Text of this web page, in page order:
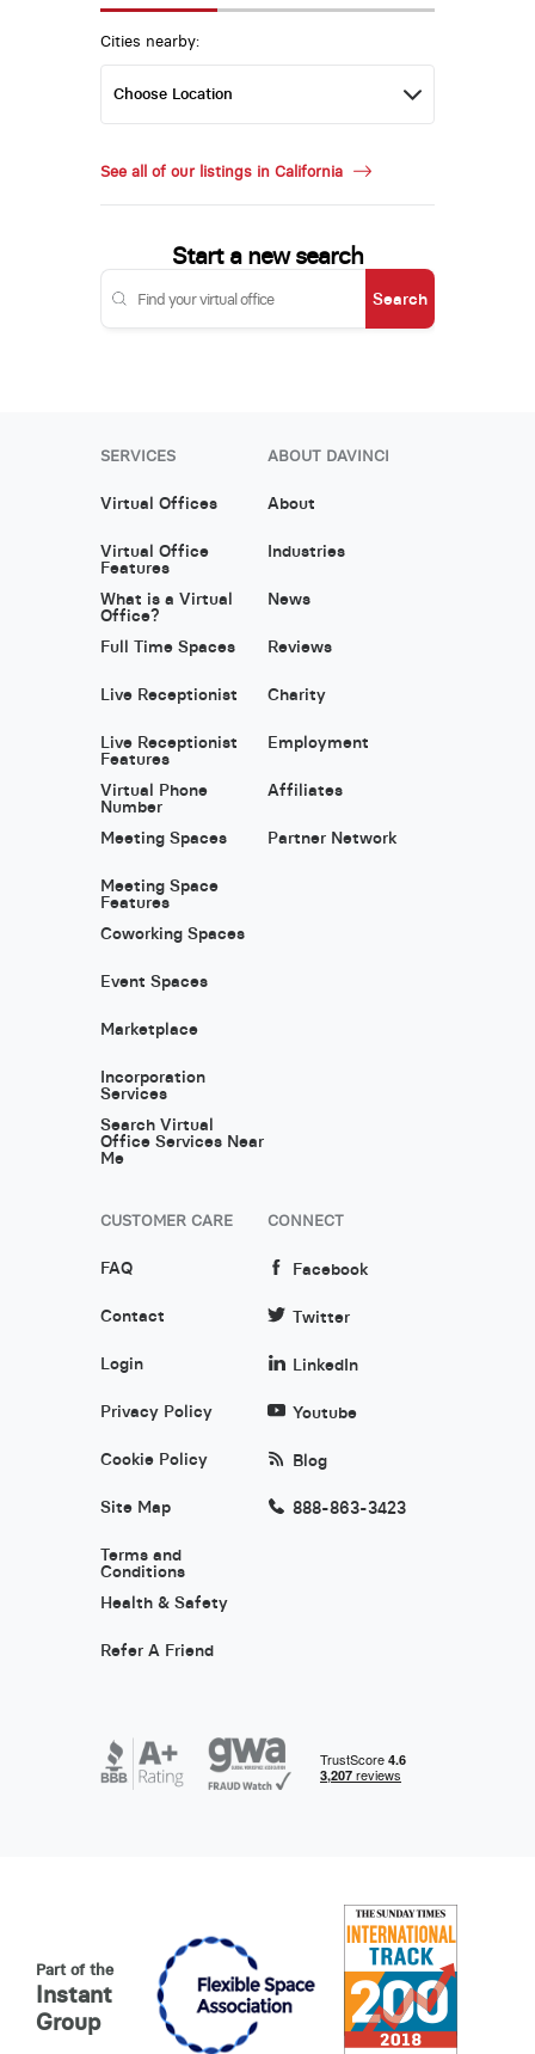
Cities nearby:
See all of our listings in California
Start a new search
Search
SERVICES
Virtual Offices
Virtual Office
Features
What is a Virtual
Office?
Full Time Spaces
Live Receptionist
Live Receptionist
Features
Virtual Phone
Number
Meeting Spaces
Meeting Space
Features
Coworking Spaces
Event Spaces
Marketplace
Incorporation
Services
Search Virtual
Office Services Near
Me
ABOUT DAVINCI
About
Industries
News
Reviews
Charity
Employment
Affiliates
Partner Network
CUSTOMER CARE
FAQ
Contact
Login
Privacy Policy
Cookie Policy
Site Map
Terms and
Conditions
Health & Safety
Refer A Friend
CONNECT
Facebook
Twitter
LinkedIn
Youtube
Blog
888-863-3423
Part of the
Instant
Group